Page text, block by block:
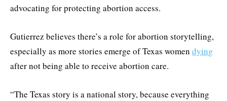
advocating for protecting abortion access.
Gutierrez believes there’s a role for abortion storytelling,
especially as more stories emerge of Texas women dying
after not being able to receive abortion care.
“The Texas story is a national story, because everything